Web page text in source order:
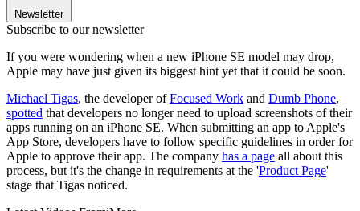
Newsletter
Subscribe to our newsletter
If you were wondering when a new iPhone SE model may drop,
Apple may have just given its biggest hint yet that it could be soon.
Michael Tigas, the developer ofFocused Work and Dumb Phone,
spotted that developers no longer need to upload screenshots of their
apps running on an iPhone SE. When submitting an app to Apple's
App Store, developers have to follow specific guidelines in order for
Apple to approve their app. The company has a page all about this
process, but it's the change in requirements at the 'Product Page'
stage that Tigas noticed.